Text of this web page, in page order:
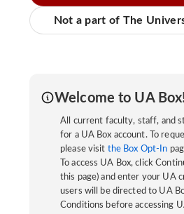
Not a part of The
Welcome to UA
All current faculty, staff, and
for a UA Box account. To
please visit the Box Opt-In
To access UA Box, click
this page) and enter your UA
users will be directed to UA
Conditions before accessing